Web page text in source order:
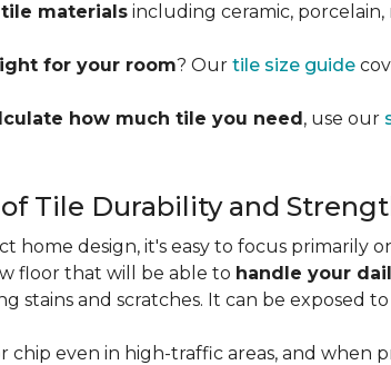
materials including ceramic, porcelain,
for your room? Our tile size guide
how much tile you need, use our
Tile Durability and
home design, it's easy to focus primarily
floor that will be able to handle your
stains and scratches. It can be exposed
chip even in high-traffic areas, and when